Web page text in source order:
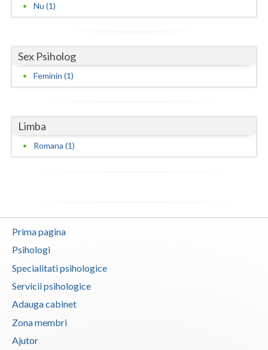
Mures
Olt
Prahova
Satu-Mare
Timis
Tulcea
Valcea
Vaslui
Vrancea
Nu (1)
Sex Psiholog
Feminin (1)
Limba
Romana (1)
Prima pagina
Psihologi
Specialitati psihologice
Servicii psihologice
Adauga cabinet
Zona membri
Ajutor